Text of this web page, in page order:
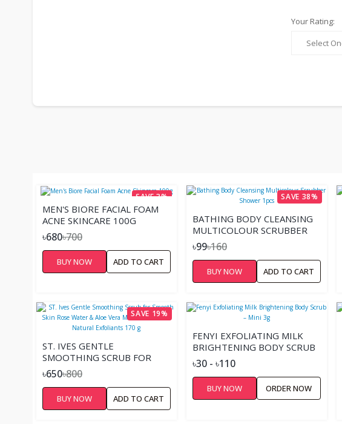
Your Rating:
SAVE 3%
MEN'S BIORE FACIAL FOAM
ACNE SKINCARE 100G
৳680৳700
BUY NOW ADD TO CART
SAVE 38%
BATHING BODY CLEANSING
MULTICOLOUR SCRUBBER
SHOWER 1PCS
৳99৳160
BUY NOW ADD TO CART
SAVE 19%
ST. IVES GENTLE
SMOOTHING SCRUB FOR
SMOOTH SKIN ROSE WATER
& ALOE VERA MADE WITH
100% NATURAL EXFOLIANTS
170 G
৳650৳800
BUY NOW ADD TO CART
FENYI EXFOLIATING MILK
BRIGHTENING BODY SCRUB
– MINI 3G
৳30 - ৳110
BUY NOW ORDER NOW